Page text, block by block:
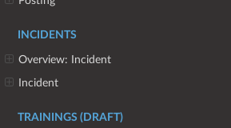
INCIDENTS
Overview: Incident
Incident
TRAININGS (DRAFT)